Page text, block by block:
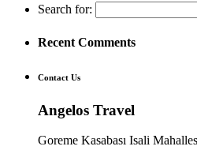
Search for:
Recent Comments
Contact Us
Angelos Travel
Goreme Kasabası Isali